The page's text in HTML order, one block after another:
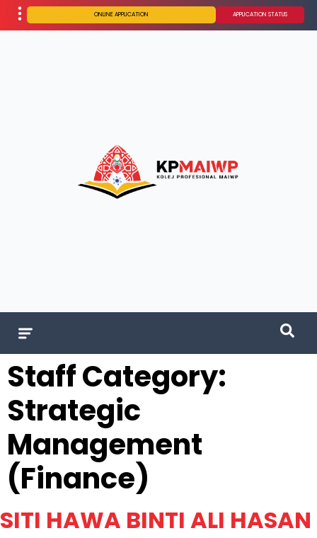
ONLINE APPLICATION APPLICATION STATUS
Staff Category:
Strategic
Management
(Finance)
SITI HAWA BINTI ALI HASAN